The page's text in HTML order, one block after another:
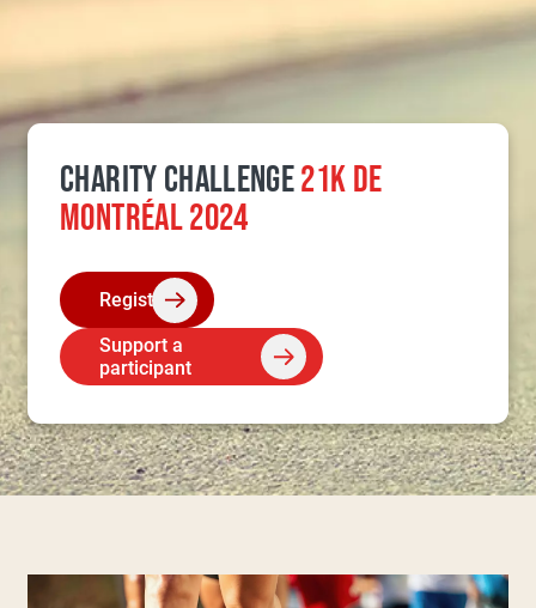
CHARITY CHALLENGE21K DE
MONTRÉAL 2024
Register
Support a
participant